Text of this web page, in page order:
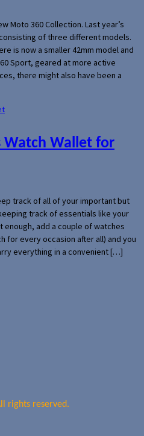
Moto 360 Collection. Last year’s
of three different models.
is now a smaller 42mm model and
Sport, geared at more active
there might also have been a
Watch Wallet for
track of all of your important but
track of essentials like your
add a couple of watches
for every occasion after all) and you
everything in a convenient […]
rights reserved.